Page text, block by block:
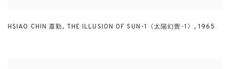
HSIAO CHIN 蕭勤, THE ILLUSION OF SUN-1《太陽幻覺-1》 ,1965